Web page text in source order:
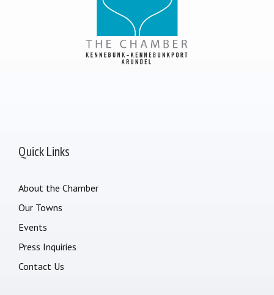
Quick Links
About the Chamber
Our Towns
Events
Press Inquiries
Contact Us